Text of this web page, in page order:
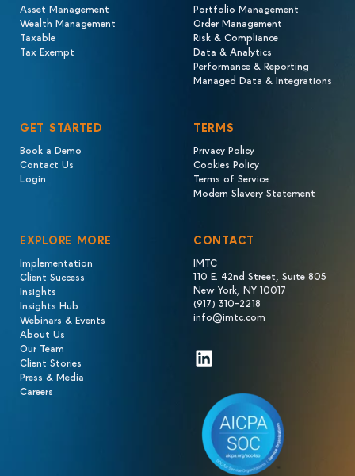
Asset Management
Wealth Management
Taxable
Tax Exempt
Portfolio Management
Order Management
Risk & Compliance
Data & Analytics
Performance & Reporting
Managed Data & Integrations
GET STARTED
Book a Demo
Contact Us
Login
TERMS
Privacy Policy
Cookies Policy
Terms of Service
Modern Slavery Statement
EXPLORE MORE
Implementation
Client Success
Insights
Insights Hub
Webinars & Events
About Us
Our Team
Client Stories
Press & Media
Careers
CONTACT
IMTC
110 E. 42nd Street, Suite 805
New York, NY 10017
(917) 310-2218
info@imtc.com
LinkedIn